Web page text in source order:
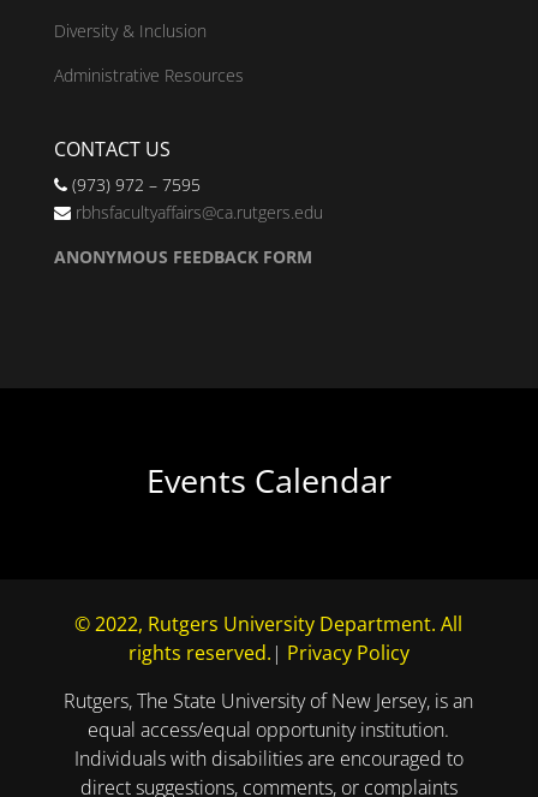
Diversity & Inclusion
Administrative Resources
CONTACT US
(973) 972 – 7595
rbhsfacultyaffairs@ca.rutgers.edu
ANONYMOUS FEEDBACK FORM
Events Calendar
© 2022, Rutgers University Department. All
rights reserved. | Privacy Policy
Rutgers, The State University of New Jersey, is an
equal access/equal opportunity institution.
Individuals with disabilities are encouraged to
direct suggestions, comments, or complaints